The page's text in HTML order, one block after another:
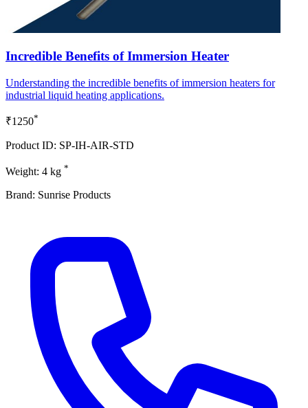
Incredible Benefits of Immersion Heater
Understanding the incredible benefits of immersion heaters for
industrial liquid heating applications.
₹1250*
Product ID: SP-IH-AIR-STD
Weight: 4 kg *
Brand: Sunrise Products